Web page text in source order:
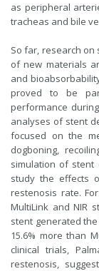
as peripheral
tracheas and bile
So far, research
of new materials
and
proved to be
performance
analyses of stent
focused on the
dogboning,
simulation of
study the effects
restenosis rate.
MultiLink and NIR
stent generated
15.6% more than
clinical trials,
restenosis,